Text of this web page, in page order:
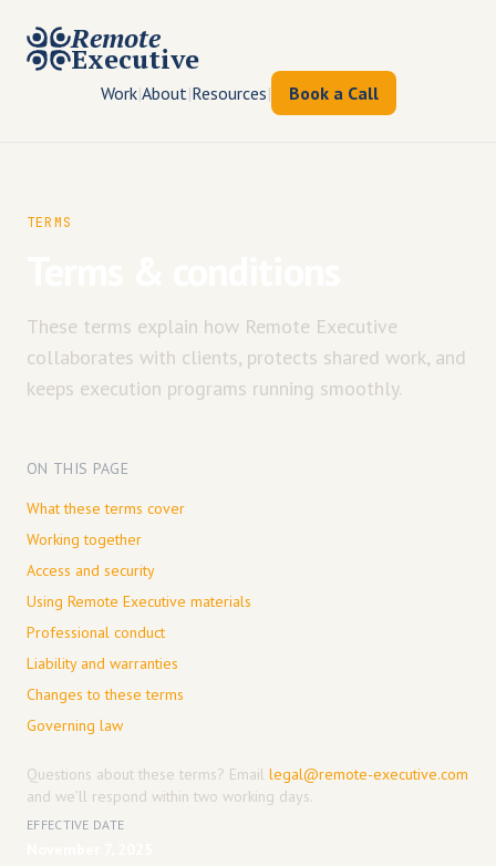
Remote
Executive
Work|About|Resources| Book a Call
TERMS
These terms explain how Remote Executive
collaborates with clients, protects shared work, and
keeps execution programs running smoothly.
ON THIS PAGE
What these terms cover
Working together
Access and security
Using Remote Executive materials
Professional conduct
Liability and warranties
Changes to these terms
Governing law
Questions about these terms? Email legal@remote-executive.com
and we’ll respond within two working days.
EFFECTIVE DATE